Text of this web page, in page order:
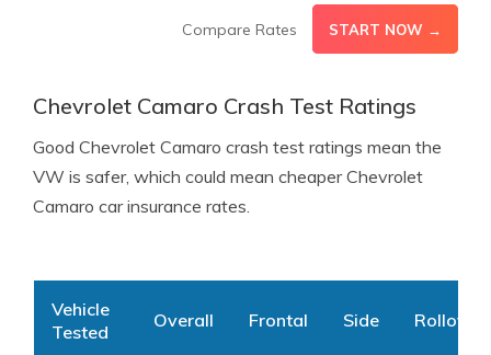
Compare Rates START NOW →
Chevrolet Camaro Crash Test Ratings
Good Chevrolet Camaro crash test ratings mean the
VW is safer, which could mean cheaper Chevrolet
Camaro car insurance rates.
Vehicle
Tested
Overall Frontal Side Rollover